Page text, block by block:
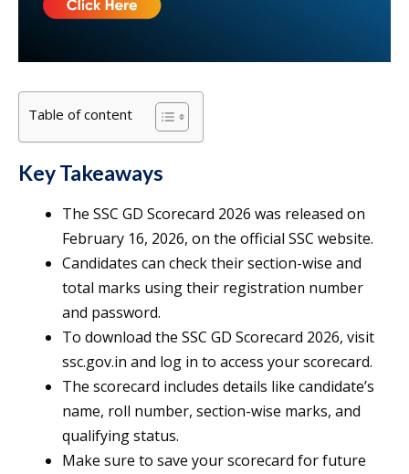
Table of content
Key Takeaways
The SSC GD Scorecard 2026 was released on
February 16, 2026, on the official SSC website.
Candidates can check their section-wise and
total marks using their registration number
and password.
To download the SSC GD Scorecard 2026, visit
ssc.gov.in and log in to access your scorecard.
The scorecard includes details like candidate’s
name, roll number, section-wise marks, and
qualifying status.
Make sure to save your scorecard for future